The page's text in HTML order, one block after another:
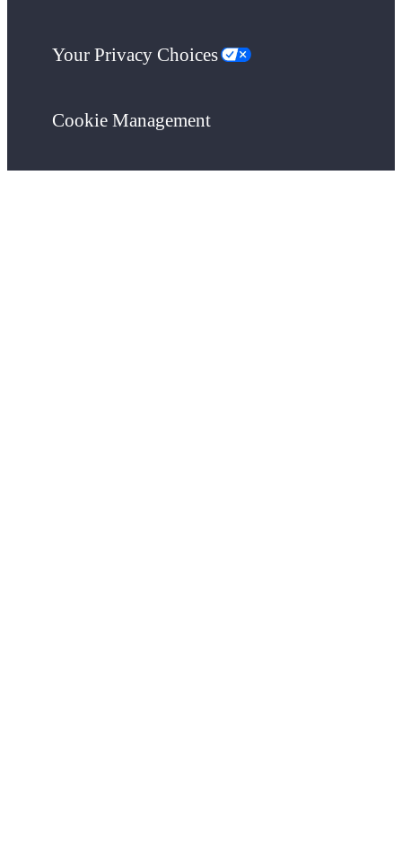
Your Privacy Choices
Cookie Management